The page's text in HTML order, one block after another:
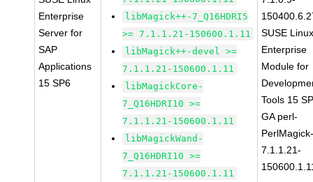
Enterprise
Server for
SAP
Applications
15 SP6
libMagick++-7_Q16HDRI5
>= 7.1.1.21-150600.1.11
libMagick++-devel >=
7.1.1.21-150600.1.11
libMagickCore-
7_Q16HDRI10 >=
7.1.1.21-150600.1.11
libMagickWand-
7_Q16HDRI10 >=
7.1.1.21-150600.1.11
SUSE
Enterprise
Module for
Tools 15
GA perl-
7.1.1.21-